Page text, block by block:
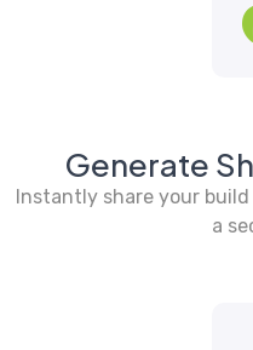
Generate
Instantly share your
a